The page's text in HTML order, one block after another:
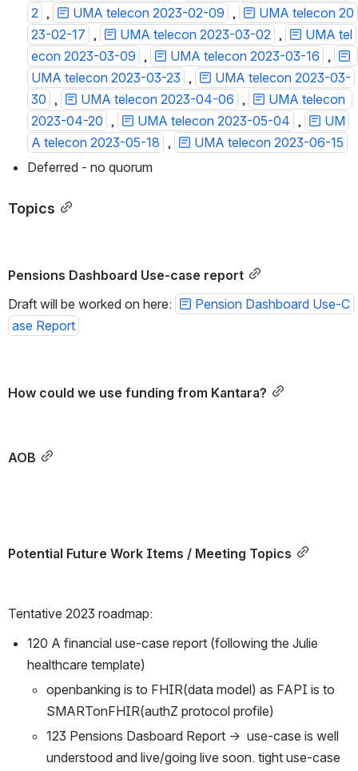
2 , UMA telecon 2023-02-09 ,
UMA telecon 20
23-02-17 , UMA telecon 2023-03-02 ,
UMA tel
econ 2023-03-09 , UMA telecon 2023-03-16 ,
UMA telecon 2023-03-23 ,
UMA telecon 2023-03-
30 , UMA telecon 2023-04-06 ,
UMA telecon
2023-04-20 , UMA telecon 2023-05-04 ,
UM
A telecon 2023-05-18 ,
UMA telecon 2023-06-15
Deferred - no quorum
Topics
Pensions Dashboard Use-case report
Draft will be worked on here:
Pension Dashboard Use-C
ase Report
How could we use funding from Kantara?
AOB
Potential Future Work Items / Meeting Topics
Tentative 2023 roadmap:
120 A financial use-case report (following the Julie
healthcare template)
openbanking is to FHIR(data model) as FAPI is to
SMARTonFHIR(authZ protocol profile)
123 Pensions Dasboard Report →  use-case is well
understood and live/going live soon. tight use-case